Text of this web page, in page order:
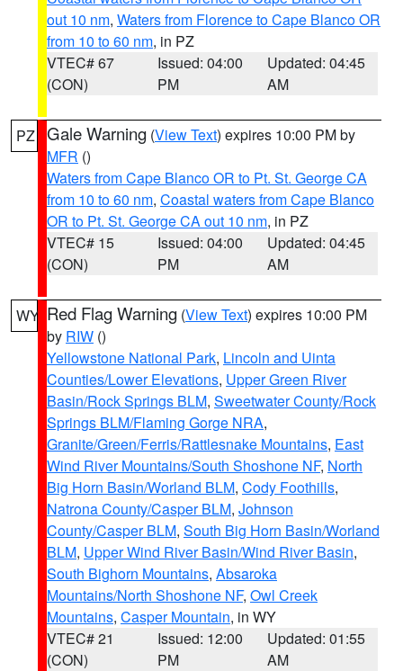
out 10 nm, Waters from Florence to Cape Blanco OR
from 10 to 60 nm, in PZ
VTEC# 67
(CON)
Issued: 04:00
PM
Updated: 04:45
AM
PZ Gale Warning (View Text) expires 10:00 PM by
MFR ()
Waters from Cape Blanco OR to Pt. St. George CA
from 10 to 60 nm, Coastal waters from Cape Blanco
OR to Pt. St. George CA out 10 nm, in PZ
VTEC# 15
(CON)
Issued: 04:00
PM
Updated: 04:45
AM
WY Red Flag Warning (View Text) expires 10:00 PM
by RIW ()
Yellowstone National Park, Lincoln and Uinta
Counties/Lower Elevations, Upper Green River
Basin/Rock Springs BLM, Sweetwater County/Rock
Springs BLM/Flaming Gorge NRA,
Granite/Green/Ferris/Rattlesnake Mountains, East
Wind River Mountains/South Shoshone NF, North
Big Horn Basin/Worland BLM, Cody Foothills,
Natrona County/Casper BLM, Johnson
County/Casper BLM, South Big Horn Basin/Worland
BLM, Upper Wind River Basin/Wind River Basin,
South Bighorn Mountains, Absaroka
Mountains/North Shoshone NF, Owl Creek
Mountains, Casper Mountain, in WY
VTEC# 21
(CON)
Issued: 12:00
PM
Updated: 01:55
AM